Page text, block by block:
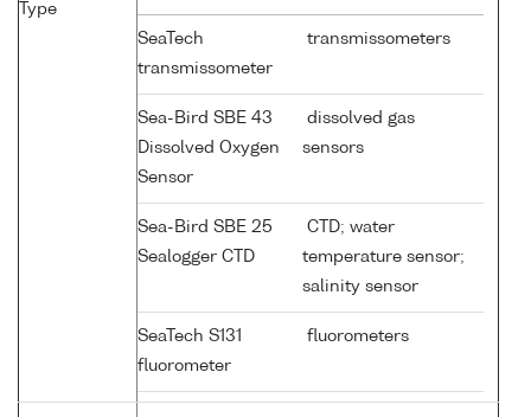
Type
SeaTech
transmissometer
transmissometers
Sea-Bird SBE 43
Dissolved Oxygen
Sensor
dissolved gas
sensors
Sea-Bird SBE 25
Sealogger CTD
CTD; water
temperature sensor;
salinity sensor
SeaTech S131
fluorometer
fluorometers